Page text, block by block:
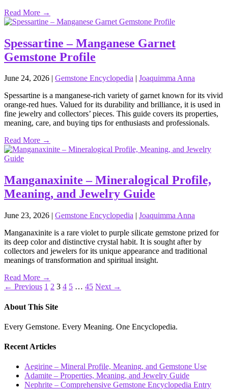
Read More →
Spessartine – Manganese Garnet
Gemstone Profile
June 24, 2026 | Gemstone Encyclopedia | Joaquimma Anna
Spessartine is a manganese‑rich variety of garnet known for its vivid
orange‑red hues. Valued for its durability and brilliance, it is used in
fine jewelry and collectors’ pieces. This guide covers its properties,
meaning, care, and buying tips for enthusiasts and professionals.
Read More →
Manganaxinite – Mineralogical Profile,
Meaning, and Jewelry Guide
June 23, 2026 | Gemstone Encyclopedia | Joaquimma Anna
Manganaxinite is a rare violet to purple silicate gemstone prized for
its deep color and distinctive crystal habit. It is sought after by
collectors and jewelers for its unique appearance and traditional
meanings of transformation and spiritual insight.
Read More →
Posts
pagination
← Previous 1 2 3 4 5 … 45 Next →
About This Site
Every Gemstone. Every Meaning. One Encyclopedia.
Recent Articles
Aegirine – Mineral Profile, Meaning, and Gemstone Use
Adamite – Properties, Meaning, and Jewelry Guide
Nephrite – Comprehensive Gemstone Encyclopedia Entry